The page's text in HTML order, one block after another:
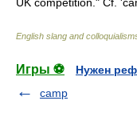
English slang and
Игры ⚽
Нужен
camp